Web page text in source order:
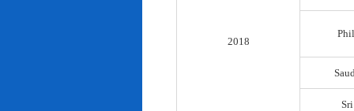
2018